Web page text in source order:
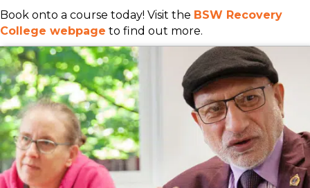
Book onto a course today! Visit the BSW Recovery
College webpage to find out more.